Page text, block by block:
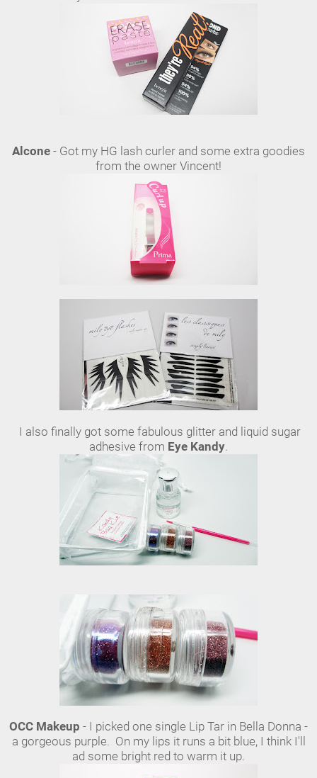
Alcone - Got my HG lash curler and some extra goodies
from the owner Vincent!
I also finally got some fabulous glitter and liquid sugar
adhesive from Eye Kandy.
OCC Makeup - I picked one single Lip Tar in Bella Donna -
a gorgeous purple. On my lips it runs a bit blue, I think I'll
ad some bright red to warm it up.